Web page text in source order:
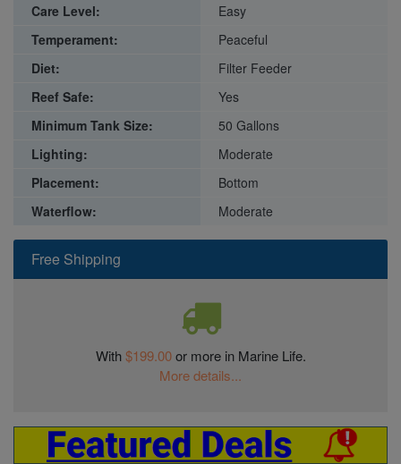
Free Shipping
With$199.00or more in Marine Life.
More details...
Care Level:
Easy
Temperament:
Peaceful
Diet:
Filter Feeder
Reef Safe:
Yes
Minimum Tank Size:
50 Gallons
Lighting:
Moderate
Placement:
Bottom
Waterflow:
Moderate